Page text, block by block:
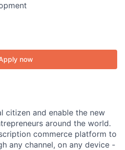
now
citizen and enable the new
around the world.
commerce platform to
any channel, on any device -